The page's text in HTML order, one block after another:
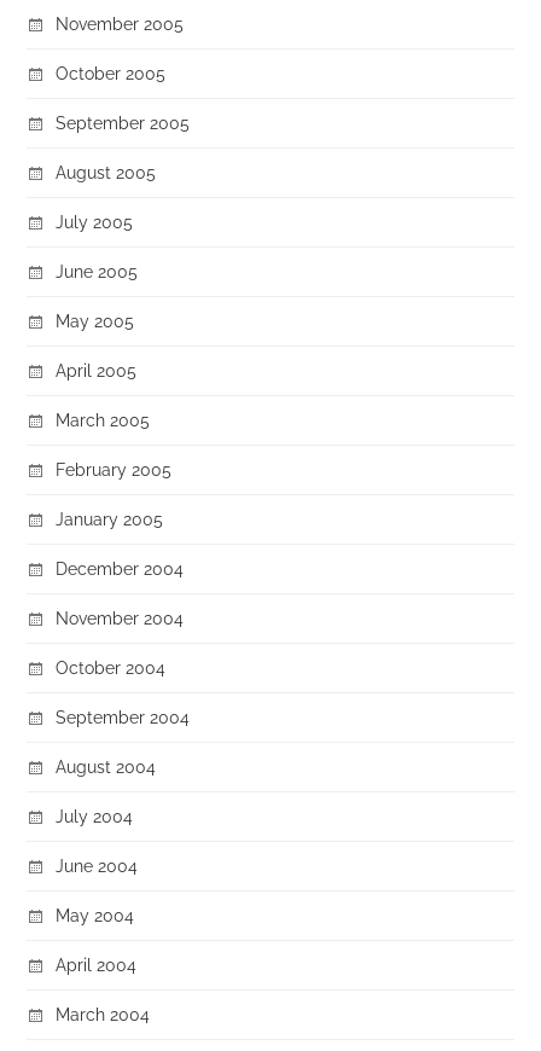
November 2005
October 2005
September 2005
August 2005
July 2005
June 2005
May 2005
April 2005
March 2005
February 2005
January 2005
December 2004
November 2004
October 2004
September 2004
August 2004
July 2004
June 2004
May 2004
April 2004
March 2004